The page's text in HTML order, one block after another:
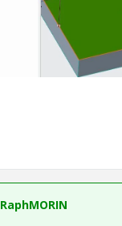
RaphMORIN